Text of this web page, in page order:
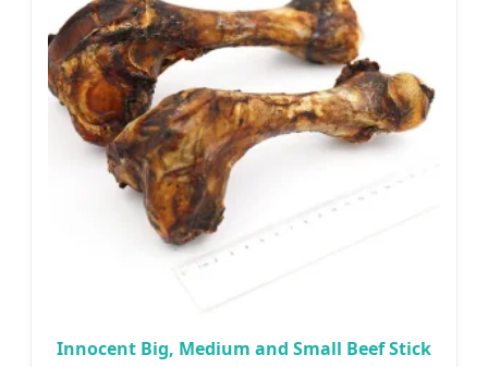
Innocent Big, Medium and Small Beef Stick